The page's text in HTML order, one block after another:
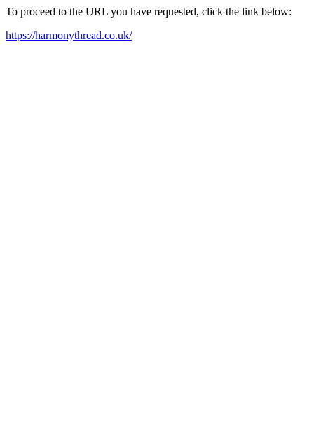
To proceed to the URL you have requested, click the link below:
https://harmonythread.co.uk/